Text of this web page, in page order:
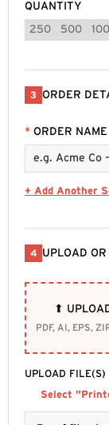
QUANTITY
250 500
3 ORDER
* ORDER NAME
+ Add Another
4 UPLOAD
⬆
UPLOAD FILE(S)
Select